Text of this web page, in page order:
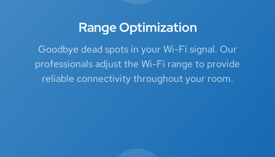
Range Optimization
Goodbye dead spots in your Wi-Fi signal. Our
professionals adjust the Wi-Fi range to provide
reliable connectivity throughout your room.